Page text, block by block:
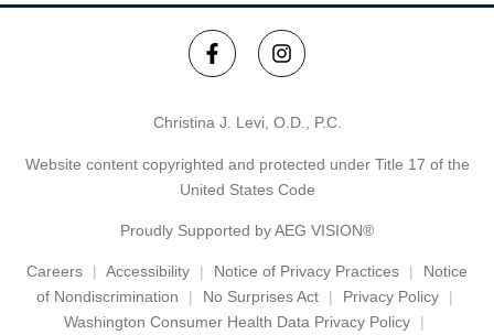
Christina J. Levi, O.D., P.C.
Website content copyrighted and protected under Title 17 of the
United States Code
Proudly Supported by AEG VISION®
Careers Accessibility Notice of Privacy Practices
Notice
of Nondiscrimination
No Surprises Act
Privacy Policy
Washington Consumer Health Data Privacy Policy